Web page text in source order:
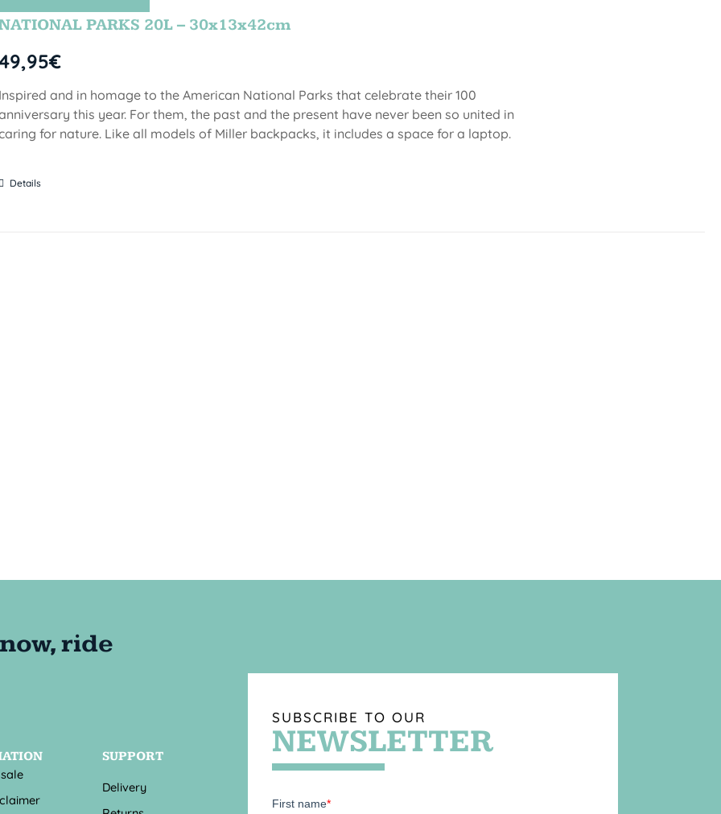
PARKS 20L – 30x13x42cm
€
Inspired and in homage to the American National Parks that celebrate their 100
this year. For them, the past and the present have never been so united in
for nature. Like all models of Miller backpacks, it includes a space for a laptop.
Details
SUPPORT
Delivery
SUBSCRIBE TO OUR
NEWSLETTER